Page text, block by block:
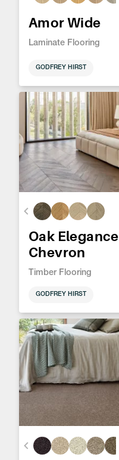
Amor Wide
Laminate Flooring
GODFREY HIRST
Oak Elegance
Chevron
Timber Flooring
GODFREY HIRST